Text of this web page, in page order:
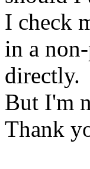
I check
in a
directly.
But I'm
Thank